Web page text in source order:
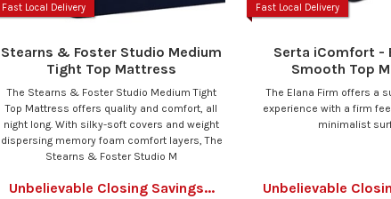
Fast Local Delivery
Stearns & Foster Studio Medium
Tight Top Mattress
The Stearns & Foster Studio Medium Tight
Top Mattress offers quality and comfort, all
night long. With silky-soft covers and weight
dispersing memory foam comfort layers, The
Stearns & Foster Studio M
Unbelievable Closing Savings...
Fast Local Delivery
Serta iComfort -
Smooth Top
The Elana Firm offers a
experience with a firm
minimalist
Unbelievable